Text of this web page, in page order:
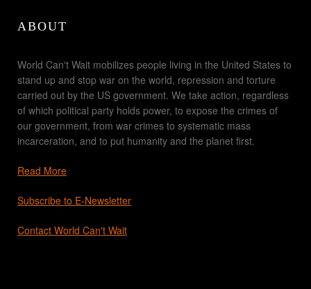
ABOUT
World Can't Wait mobilizes people living in the United States to
stand up and stop war on the world, repression and torture
carried out by the US government. We take action, regardless
of which political party holds power, to expose the crimes of
our government, from war crimes to systematic mass
incarceration, and to put humanity and the planet first.
Read More
Subscribe to E-Newsletter
Contact World Can't Wait